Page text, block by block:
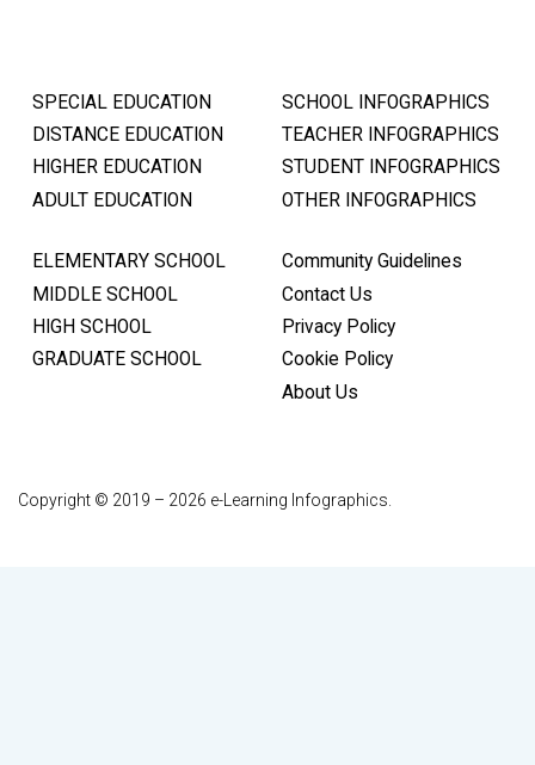
SPECIAL EDUCATION
DISTANCE EDUCATION
HIGHER EDUCATION
ADULT EDUCATION
SCHOOL INFOGRAPHICS
TEACHER INFOGRAPHICS
STUDENT INFOGRAPHICS
OTHER INFOGRAPHICS
ELEMENTARY SCHOOL
MIDDLE SCHOOL
HIGH SCHOOL
GRADUATE SCHOOL
Community Guidelines
Contact Us
Privacy Policy
Cookie Policy
About Us
Copyright © 2019 – 2026 e-Learning Infographics.